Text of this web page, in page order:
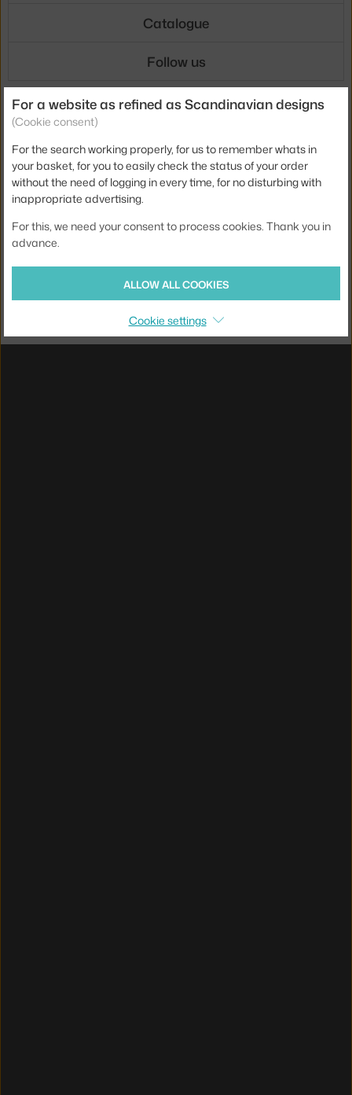
For a website as refined as Scandinavian designs
(Cookie consent)
For the search working properly, for us to remember whats in
your basket, for you to easily check the status of your order
without the need of logging in every time, for no disturbing with
inappropriate advertising.
For this, we need your consent to process cookies. Thank you in
advance.
ALLOW ALL COOKIES
Cookie settings
Catalogue
Follow us
Shipping
Payments
UX design &webshop
created by
PeckaDesign